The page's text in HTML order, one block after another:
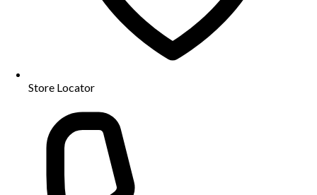
Store Locator